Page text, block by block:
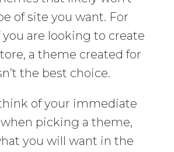
of site you want. For
you are looking to create
a theme created for
the best choice.
of your immediate
picking a theme,
you will want in the